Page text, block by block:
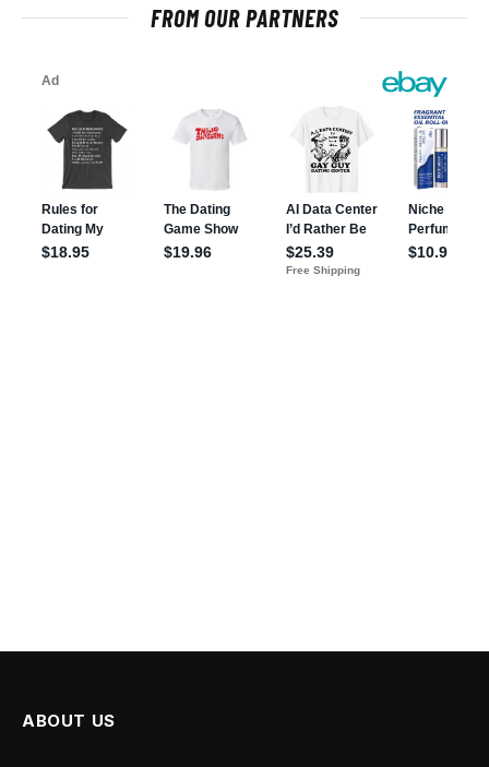
FROM OUR PARTNERS
ABOUT US